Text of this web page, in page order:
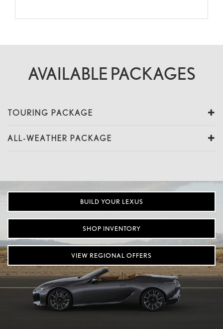
AVAILABLE PACKAGES
TOURING PACKAGE
ALL-WEATHER PACKAGE
BUILD YOUR LEXUS
SHOP INVENTORY
VIEW REGIONAL OFFERS